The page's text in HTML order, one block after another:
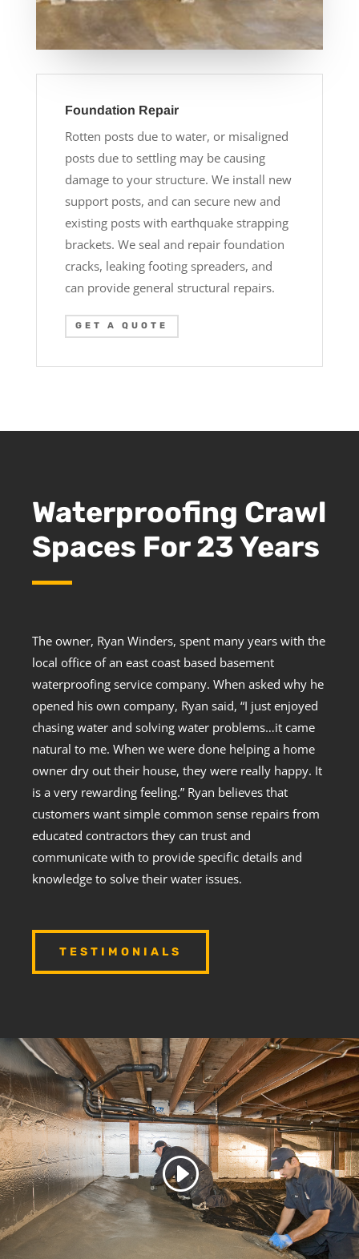
Foundation Repair
Rotten posts due to water, or misaligned
posts due to settling may be causing
damage to your structure. We install new
support posts, and can secure new and
existing posts with earthquake strapping
brackets. We seal and repair foundation
cracks, leaking footing spreaders, and
can provide general structural repairs.
GET A QUOTE
Waterproofing Crawl
Spaces For 23 Years
The owner, Ryan Winders, spent many years with the
local office of an east coast based basement
waterproofing service company. When asked why he
opened his own company, Ryan said, “I just enjoyed
chasing water and solving water problems…it came
natural to me. When we were done helping a home
owner dry out their house, they were really happy. It
is a very rewarding feeling.” Ryan believes that
customers want simple common sense repairs from
educated contractors they can trust and
communicate with to provide specific details and
knowledge to solve their water issues.
TESTIMONIALS